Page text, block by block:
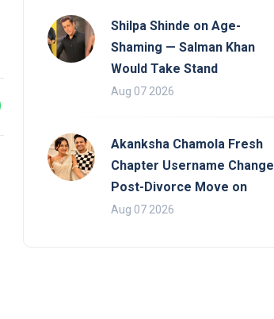
Shilpa Shinde on Age-
Shaming — Salman Khan
Would Take Stand
Aug 07 2026
Akanksha Chamola Fresh
Chapter Username Change
Post-Divorce Move on
Aug 07 2026